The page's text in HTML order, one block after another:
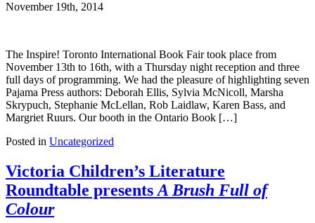
November 19th, 2014
The Inspire! Toronto International Book Fair took place from
November 13th to 16th, with a Thursday night reception and three
full days of programming. We had the pleasure of highlighting seven
Pajama Press authors: Deborah Ellis, Sylvia McNicoll, Marsha
Skrypuch, Stephanie McLellan, Rob Laidlaw, Karen Bass, and
Margriet Ruurs. Our booth in the Ontario Book […]
Posted in Uncategorized
Victoria Children’s Literature
Roundtable presents A Brush Full of
Colour